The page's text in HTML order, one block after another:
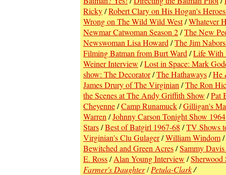
Ricky/Robert Clary on His Hogan's
Wrong on The Wild Wild West/Whatever
Newmar Catwoman Season 2/The New
Newswoman Lisa Howard /The Jim
Filming Batman from Burt Ward /Life With
Weiner Interview /Lost in Space: Mark
show: The Decorator/The Hathaways/He
James Drury of The Virginian /The Ron
the Scenes at The Andy Griffith Show /Pat
Cheyenne/Camp Runamuck/Gilligan's
Warren /Johnny Carson Tonight Show 1964
Stars/Best of Batgirl 1967-68 /TV Shows
Virginian's Clu Gulager/William Windom/
Bewitched and Green Acres/Sammy
E. Ross/Alan Young Interview /
Farmer's Daughter/ Petula-Clark/